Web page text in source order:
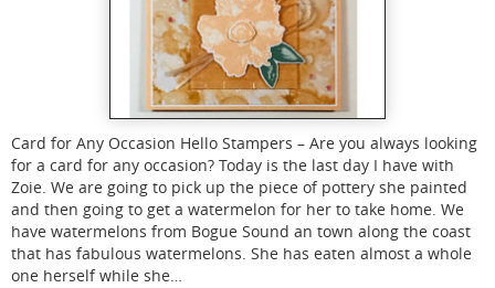
Card for Any Occasion Hello Stampers – Are you always looking
for a card for any occasion? Today is the last day I have with
Zoie. We are going to pick up the piece of pottery she painted
and then going to get a watermelon for her to take home. We
have watermelons from Bogue Sound an town along the coast
that has fabulous watermelons. She has eaten almost a whole
one herself while she…